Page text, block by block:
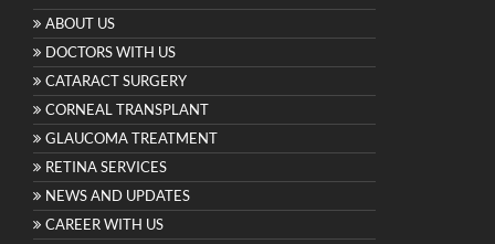
ABOUT US
DOCTORS WITH US
CATARACT SURGERY
CORNEAL TRANSPLANT
GLAUCOMA TREATMENT
RETINA SERVICES
NEWS AND UPDATES
CAREER WITH US